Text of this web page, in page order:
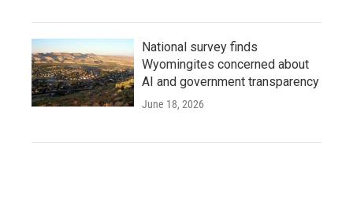
National survey finds
Wyomingites concerned about
AI and government transparency
June 18, 2026